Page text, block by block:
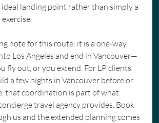
ideal landing point rather than simply a
note for this route: it is a one-way
Los Angeles and end in Vancouver—
fly out, or you extend. For LP clients
a few nights in Vancouver before or
that coordination is part of what
travel agency provides. Book
us and the extended planning comes